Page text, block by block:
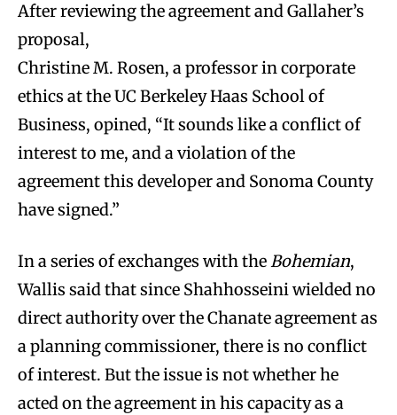
After reviewing the agreement and Gallaher’s
proposal,
Christine M. Rosen, a professor in corporate
ethics at the UC Berkeley Haas School of
Business, opined, “It sounds like a conflict of
interest to me, and a violation of the
agreement this developer and Sonoma County
have signed.”
In a series of exchanges with theBohemian,
Wallis said that since Shahhosseini wielded no
direct authority over the Chanate agreement as
a planning commissioner, there is no conflict
of interest. But the issue is not whether he
acted on the agreement in his capacity as a